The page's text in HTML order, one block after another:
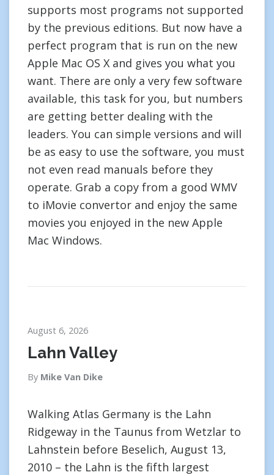
supports most programs not supported
by the previous editions. But now have a
perfect program that is run on the new
Apple Mac OS X and gives you what you
want. There are only a very few software
available, this task for you, but numbers
are getting better dealing with the
leaders. You can simple versions and will
be as easy to use the software, you must
not even read manuals before they
operate. Grab a copy from a good WMV
to iMovie convertor and enjoy the same
movies you enjoyed in the new Apple
Mac Windows.
August 6, 2026
Lahn Valley
By Mike Van Dike
Walking Atlas Germany is the Lahn
Ridgeway in the Taunus from Wetzlar to
Lahnstein before Beselich, August 13,
2010 – the Lahn is the fifth largest